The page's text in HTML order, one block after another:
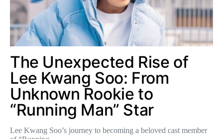
The Unexpected Rise of
Lee Kwang Soo: From
Unknown Rookie to
“Running Man” Star
Lee Kwang Soo’s journey to becoming a beloved cast member